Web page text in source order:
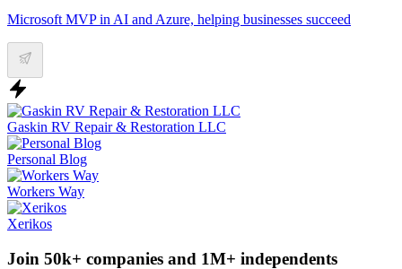
Microsoft MVP in AI and Azure, helping businesses succeed
Gaskin RV Repair & Restoration LLC
Personal Blog
Workers Way
Xerikos
Join 50k+ companies and 1M+ independents